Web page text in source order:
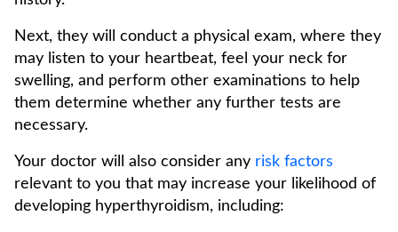
Next, they will conduct a physical exam, where they
may listen to your heartbeat, feel your neck for
swelling, and perform other examinations to help
them determine whether any further tests are
necessary.
Your doctor will also consider any risk factors
relevant to you that may increase your likelihood of
developing hyperthyroidism, including: